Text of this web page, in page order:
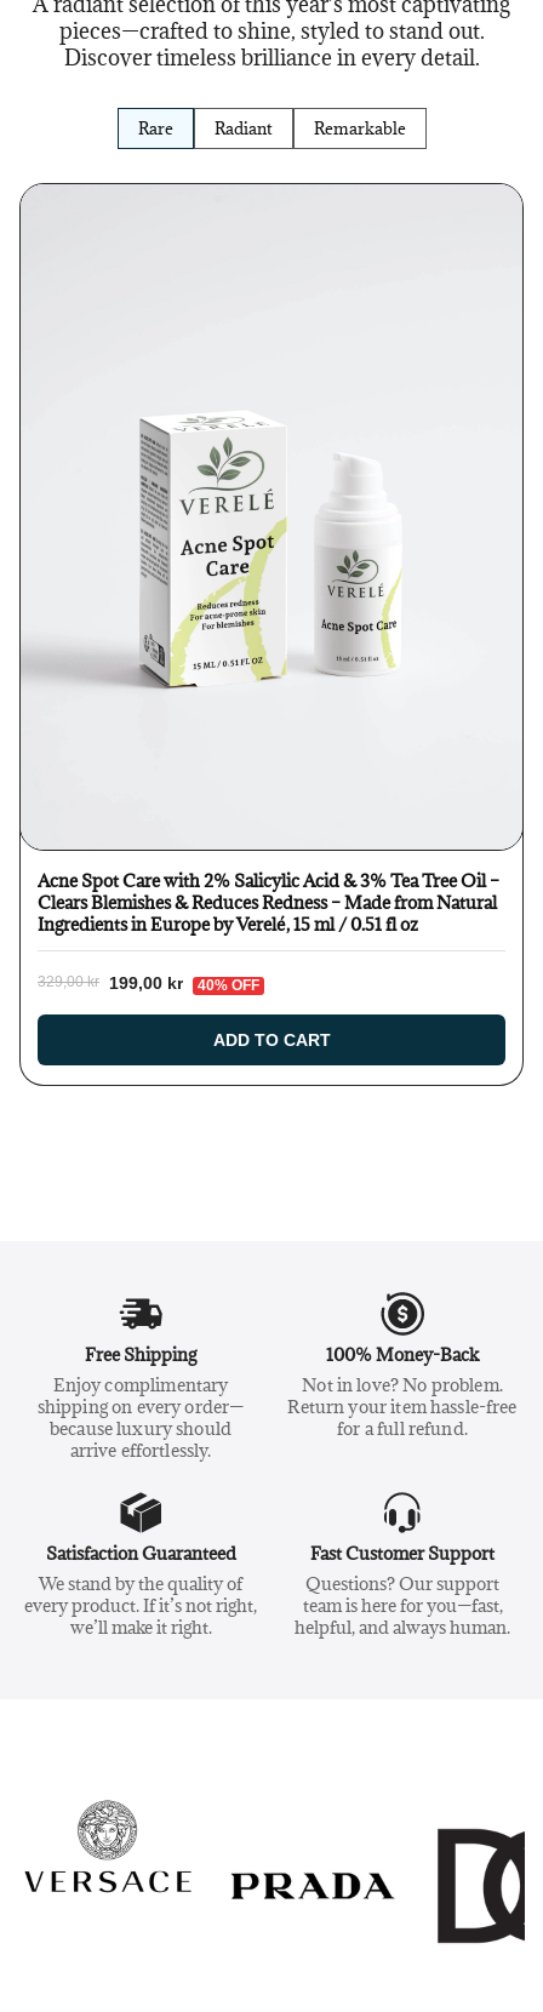
pieces—crafted to shine, styled to stand out.
Discover timeless brilliance in every detail.
Rare Radiant Remarkable
Acne Spot Care with 2% Salicylic Acid & 3% Tea Tree Oil –
Clears Blemishes & Reduces Redness – Made from Natural
Ingredients in Europe by Verelé, 15 ml / 0.51 fl oz
329,00 kr 199,00 kr 40% OFF
ADD TO CART
Free Shipping
Enjoy complimentary
shipping on every order—
because luxury should
arrive effortlessly.
100% Money-Back
Not in love? No problem.
Return your item hassle-free
for a full refund.
Satisfaction Guaranteed
We stand by the quality of
every product. If it’s not right,
we’ll make it right.
Fast Customer Support
Questions? Our support
team is here for you—fast,
helpful, and always human.